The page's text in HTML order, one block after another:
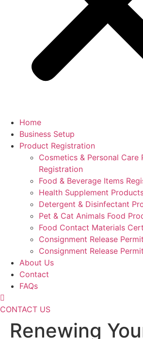
Home
Business Setup
Product Registration
Cosmetics & Personal Care
Registration
Food & Beverage Items
Health Supplement
Detergent & Disinfectant
Pet & Cat Animals Food
Food Contact Materials
Consignment Release
Consignment Release
About Us
Contact
FAQs
CONTACT US
Renewing